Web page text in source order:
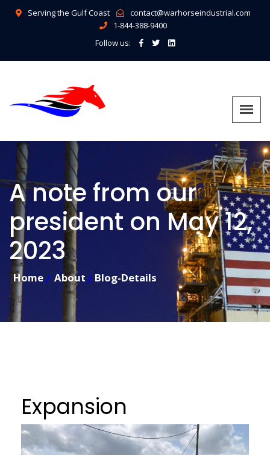
Serving the Gulf Coast
contact@warhorseindustrial.com
1-844-388-9400
Follow us:
A note from our
president on May 12,
2023
Home About Blog-Details
Expansion